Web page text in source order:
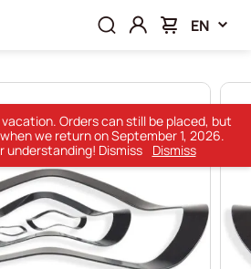
EN
Orders can still be placed, but
we return on September 1, 2026.
understanding! Dismiss
Dismiss